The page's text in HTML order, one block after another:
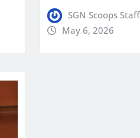
SGN Scoops Staff
May 6, 2026